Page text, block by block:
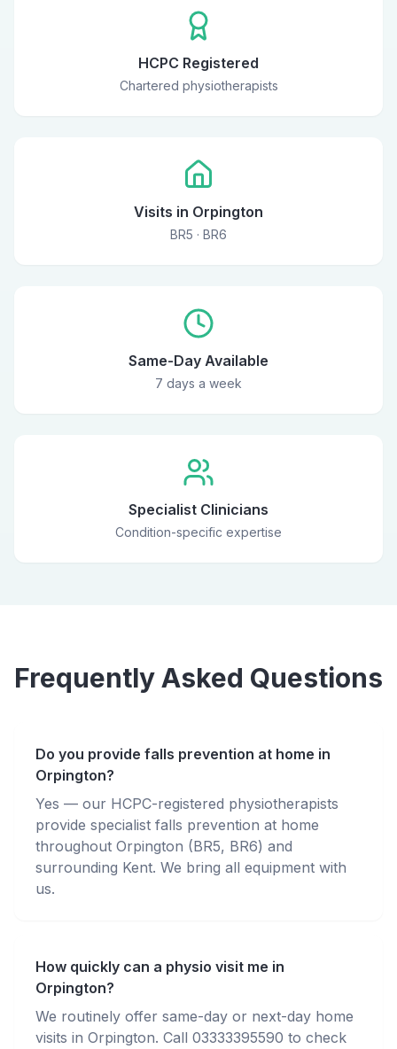
HCPC Registered
Chartered physiotherapists
Visits in Orpington
BR5 · BR6
Same-Day Available
7 days a week
Specialist Clinicians
Condition-specific expertise
Frequently Asked Questions
Do you provide falls prevention at home in
Orpington?
Yes — our HCPC-registered physiotherapists
provide specialist falls prevention at home
throughout Orpington (BR5, BR6) and
surrounding Kent. We bring all equipment with
us.
How quickly can a physio visit me in
Orpington?
We routinely offer same-day or next-day home
visits in Orpington. Call 03333395590 to check